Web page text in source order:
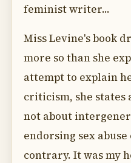
feminist writer...
Miss Levine's book
more so than she
attempt to explain
criticism, she states
not about
endorsing sex
contrary. It was my